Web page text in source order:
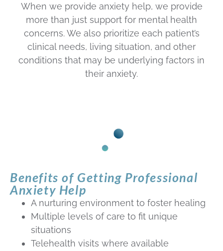
When we provide anxiety help, we provide
more than just support for mental health
concerns. We also prioritize each patient’s
clinical needs, living situation, and other
conditions that may be underlying factors in
their anxiety.
Benefits of Getting Professional
Anxiety Help
A nurturing environment to foster healing
Multiple levels of care to fit unique
situations
Telehealth visits where available